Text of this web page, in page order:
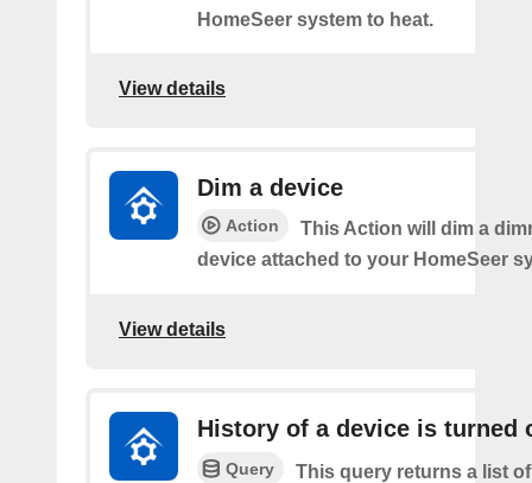
HomeSeer system to heat.
View details
Dim a device
Action
This Action will dim a
device attached to your HomeSeer
View details
History of a device is turned
Query
This query returns a list